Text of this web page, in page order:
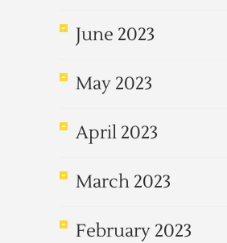
June 2023
May 2023
April 2023
March 2023
February 2023